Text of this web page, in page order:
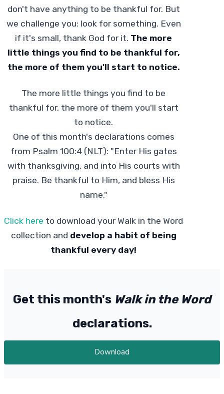
don't have anything to be thankful for. But
we challenge you: look for something. Even
if it's small, thank God for it. The more
little things you find to be thankful for,
the more of them you'll start to notice.
The more little things you find to be
thankful for, the more of them you'll start
to notice.
One of this month's declarations comes
from Psalm 100:4 (NLT): "Enter His gates
with thanksgiving, and into His courts with
praise. Be thankful to Him, and bless His
name."
Click here to download your Walk in the Word
collection and develop a habit of being
thankful every day!
Get this month's Walk in the Word
declarations.
Download